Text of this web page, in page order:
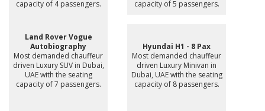
capacity of 4 passengers.
capacity of 5 passengers.
Land Rover Vogue
Autobiography
Most demanded chauffeur
driven Luxury SUV in Dubai,
UAE with the seating
capacity of 7 passengers.
Hyundai H1 - 8 Pax
Most demanded chauffeur
driven Luxury Minivan in
Dubai, UAE with the seating
capacity of 8 passengers.